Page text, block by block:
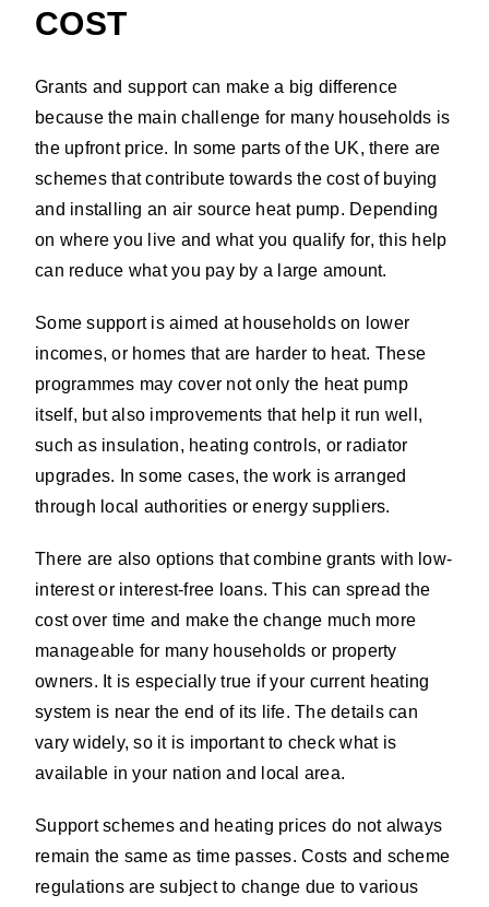
COST
Grants and support can make a big difference
because the main challenge for many households is
the upfront price. In some parts of the UK, there are
schemes that contribute towards the cost of buying
and installing an air source heat pump. Depending
on where you live and what you qualify for, this help
can reduce what you pay by a large amount.
Some support is aimed at households on lower
incomes, or homes that are harder to heat. These
programmes may cover not only the heat pump
itself, but also improvements that help it run well,
such as insulation, heating controls, or radiator
upgrades. In some cases, the work is arranged
through local authorities or energy suppliers.
There are also options that combine grants with low-
interest or interest-free loans. This can spread the
cost over time and make the change much more
manageable for many households or property
owners. It is especially true if your current heating
system is near the end of its life. The details can
vary widely, so it is important to check what is
available in your nation and local area.
Support schemes and heating prices do not always
remain the same as time passes. Costs and scheme
regulations are subject to change due to various